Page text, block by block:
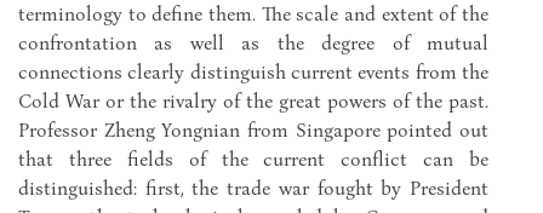
terminology to define them. The scale and extent of the
confrontation as well as the degree of mutual
connections clearly distinguish current events from the
Cold War or the rivalry of the great powers of the past.
Professor Zheng Yongnian from Singapore pointed out
that three fields of the current conflict can be
distinguished: first, the trade war fought by President